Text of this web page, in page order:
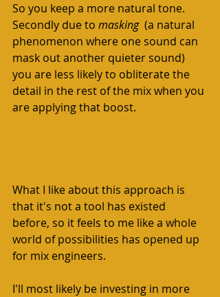
So you keep a more natural tone.
Secondly due to masking
  (a natural
phenomenon where one sound can
mask out another quieter sound)
you are less likely to obliterate the
detail in the rest of the mix when you
are applying that boost.
What I like about this approach is
that it's not a tool has existed
before, so it feels to me like a whole
world of possibilities has opened up
for mix engineers.
I'll most likely be investing in more